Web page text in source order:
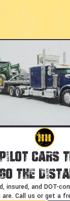
Pilot Cars
Go the
insured, and DOT-
are. Call us or get a